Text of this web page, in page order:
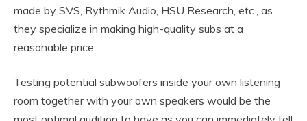
made by SVS, Rythmik Audio, HSU Research, etc., as
they specialize in making high-quality subs at a
reasonable price.
Testing potential subwoofers inside your own listening
room together with your own speakers would be the